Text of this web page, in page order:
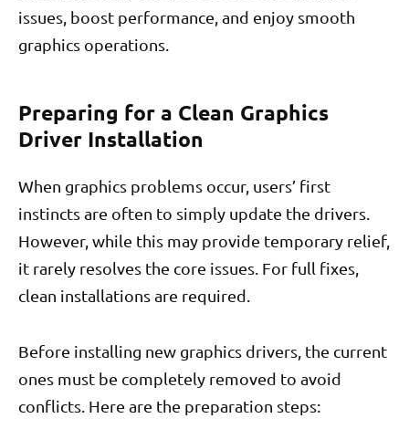
issues, boost performance, and enjoy smooth
graphics operations.
Preparing for a Clean Graphics
Driver Installation
When graphics problems occur, users’ first
instincts are often to simply update the drivers.
However, while this may provide temporary relief,
it rarely resolves the core issues. For full fixes,
clean installations are required.
Before installing new graphics drivers, the current
ones must be completely removed to avoid
conflicts. Here are the preparation steps: